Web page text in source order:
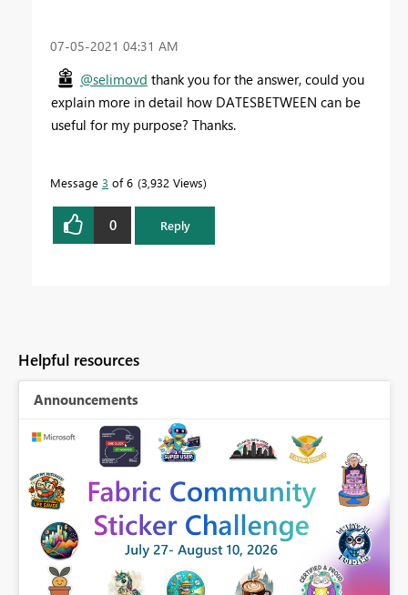
‎07-05-2021 04:31 AM
@selimovd thank you for the answer, could you
explain more in detail how DATESBETWEEN can be
useful for my purpose? Thanks.
Message 3 of 6 3,932 Views
0 Reply
Helpful resources
Announcements